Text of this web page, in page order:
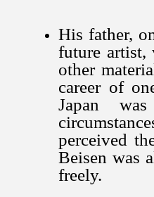
His father,
future artist,
other
career of
Japan
perceived
Beisen was
freely.